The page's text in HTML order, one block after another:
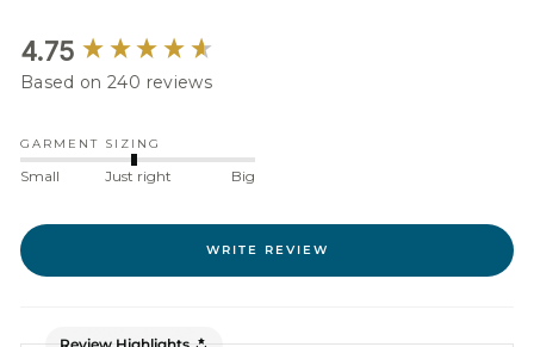
4.75
Based on 240 reviews
GARMENT SIZING
Small Just right Big
WRITE REVIEW
New content loaded